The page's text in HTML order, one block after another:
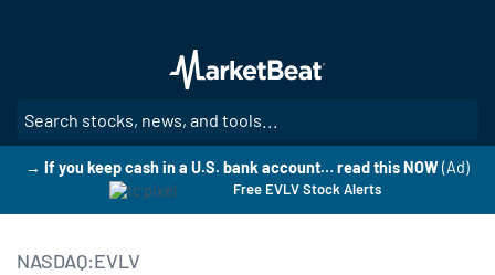
main
content
→ If you keep cash in a U.S. bank account… read this NOW(Ad)
Free EVLV Stock Alerts
NASDAQ:EVLV